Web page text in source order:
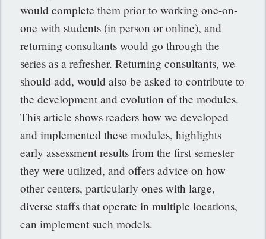
would complete them prior to working one-on-
one with students (in person or online), and
returning consultants would go through the
series as a refresher. Returning consultants, we
should add, would also be asked to contribute to
the development and evolution of the modules.
This article shows readers how we developed
and implemented these modules, highlights
early assessment results from the first semester
they were utilized, and offers advice on how
other centers, particularly ones with large,
diverse staffs that operate in multiple locations,
can implement such models.